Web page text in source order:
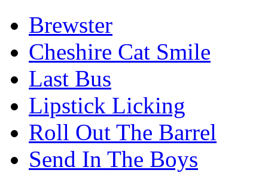
Brewster
Cheshire Cat Smile
Last Bus
Lipstick Licking
Roll Out The Barrel
Send In The Boys